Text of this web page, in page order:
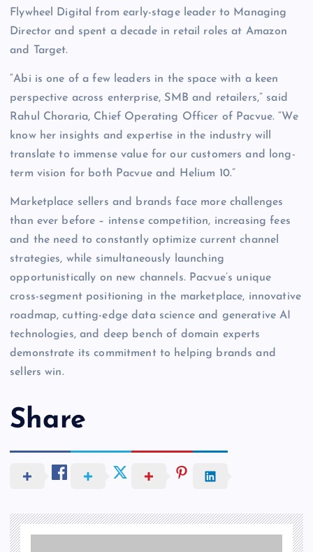
Flywheel Digital from early-stage leader to Managing
Director and spent a decade in retail roles at Amazon
and Target.
“Abi is one of a few leaders in the space with a keen
perspective across enterprise, SMB and retailers,” said
Rahul Choraria, Chief Operating Officer of Pacvue. “We
know her insights and expertise in the industry will
translate to immense value for our customers and long-
term vision for both Pacvue and Helium 10.”
Marketplace sellers and brands face more challenges
than ever before – intense competition, increasing fees
and the need to constantly optimize current channel
strategies, while simultaneously launching
opportunistically on new channels. Pacvue’s unique
cross-segment positioning in the marketplace, innovative
roadmap, cutting-edge data science and generative AI
technologies, and deep bench of domain experts
demonstrate its commitment to helping brands and
sellers win.
Share